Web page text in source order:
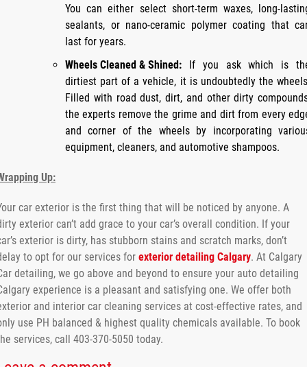
You can either select short-term waxes, long-
sealants, or nano-ceramic polymer coating that
last for years.
Wheels Cleaned & Shined: If you ask which is
dirtiest part of a vehicle, it is undoubtedly the
Filled with road dust, dirt, and other dirty
the experts remove the grime and dirt from every
and corner of the wheels by incorporating
equipment, cleaners, and automotive shampoos.
Up:
car exterior is the first thing that will be noticed by anyone. A
exterior can’t add grace to your car’s overall condition. If your
exterior is dirty, has stubborn stains and scratch marks, don’t
to opt for our services for exterior detailing Calgary. At Calgary
detailing, we go above and beyond to ensure your auto detailing
experience is a pleasant and satisfying one. We offer both
and interior car cleaning services at cost-effective rates, and
use PH balanced & highest quality chemicals available. To book
services, call 403-370-5050 today.